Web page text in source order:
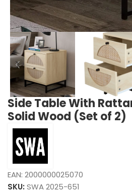
Side Table With
Solid Wood (Set of 2)
EAN: 2000000025070
SKU: SWA 2025-651